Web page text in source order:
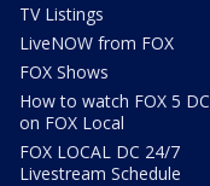
TV Listings
LiveNOW from FOX
FOX Shows
How to watch FOX 5 DC
on FOX Local
FOX LOCAL DC 24/7
Livestream Schedule